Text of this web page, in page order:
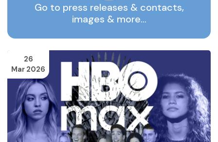
Go to press releases & contacts,
images & more…
26
Mar 2026